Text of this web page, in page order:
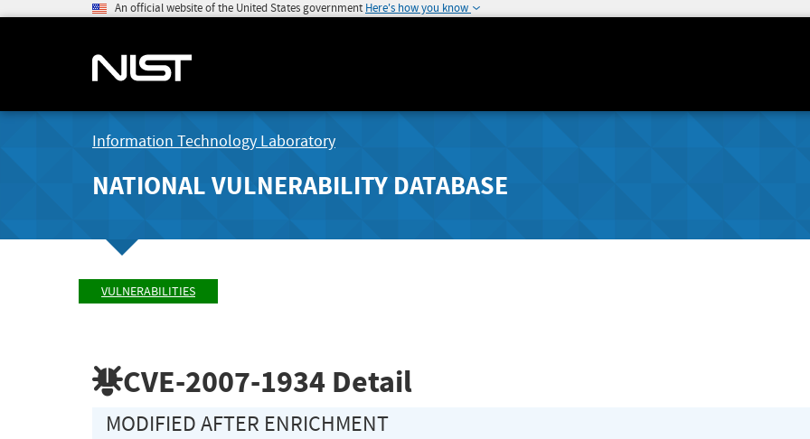
An official website of the United States government Here's how you know
Information Technology Laboratory
NATIONAL VULNERABILITY DATABASE
VULNERABILITIES
CVE-2007-1934 Detail
MODIFIED AFTER ENRICHMENT